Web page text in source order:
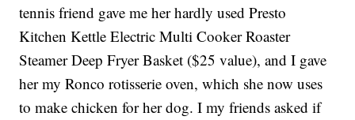
tennis friend gave me her hardly used Presto
Kitchen Kettle Electric Multi Cooker Roaster
Steamer Deep Fryer Basket ($25 value), and I gave
her my Ronco rotisserie oven, which she now uses
to make chicken for her dog. I my friends asked if